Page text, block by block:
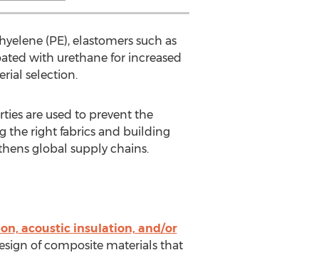
(PE), elastomers such as
with urethane for increased
selection.
are used to prevent the
the right fabrics and building
global supply chains.
acoustic insulation, and/or
of composite materials that